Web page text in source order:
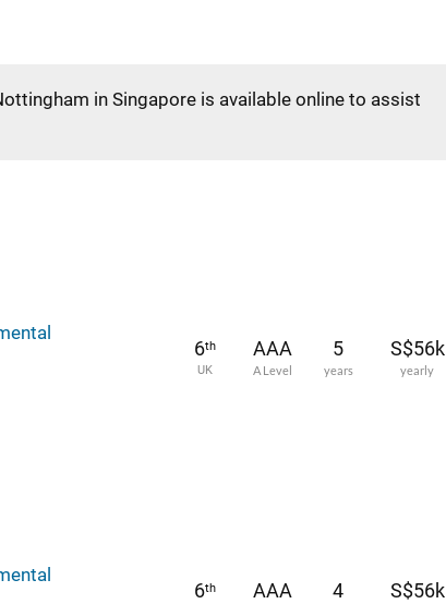
in Singapore is available online to assist
6th
UK
AAA
A Level
5
years
S$56k
yearly
6th
AAA 4 S$56k